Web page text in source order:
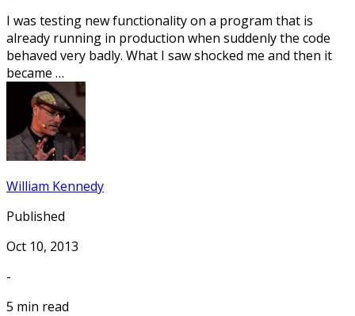
I was testing new functionality on a program that is
already running in production when suddenly the code
behaved very badly. What I saw shocked me and then it
became …
William Kennedy
Published
Oct 10, 2013
-
5 min read